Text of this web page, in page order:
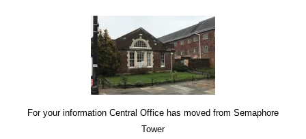
For your information Central Office has moved from Semaphore
Tower